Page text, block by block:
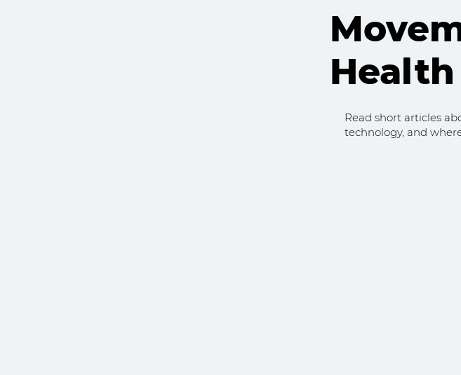
Read short articles
technology, and